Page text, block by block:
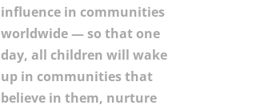
influence in communities
worldwide — so that one
day, all children will wake
up in communities that
believe in them, nurture